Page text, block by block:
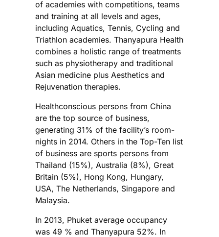
of academies with competitions, teams
and training at all levels and ages,
including Aquatics, Tennis, Cycling and
Triathlon academies. Thanyapura Health
combines a holistic range of treatments
such as physiotherapy and traditional
Asian medicine plus Aesthetics and
Rejuvenation therapies.
Healthconscious persons from China
are the top source of business,
generating 31% of the facility’s room-
nights in 2014. Others in the Top-Ten list
of business are sports persons from
Thailand (15%), Australia (8%), Great
Britain (5%), Hong Kong, Hungary,
USA, The Netherlands, Singapore and
Malaysia.
In 2013, Phuket average occupancy
was 49 % and Thanyapura 52%. In